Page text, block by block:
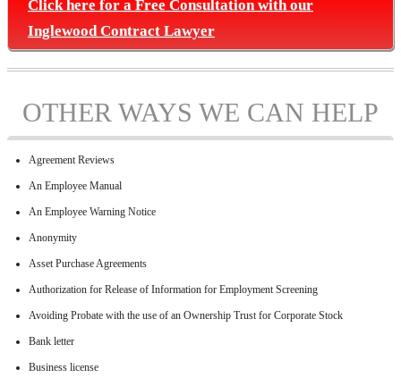
Click here for a Free Consultation with our
Inglewood Contract Lawyer
OTHER WAYS WE CAN HELP
Agreement Reviews
An Employee Manual
An Employee Warning Notice
Anonymity
Asset Purchase Agreements
Authorization for Release of Information for Employment Screening
Avoiding Probate with the use of an Ownership Trust for Corporate Stock
Bank letter
Business license